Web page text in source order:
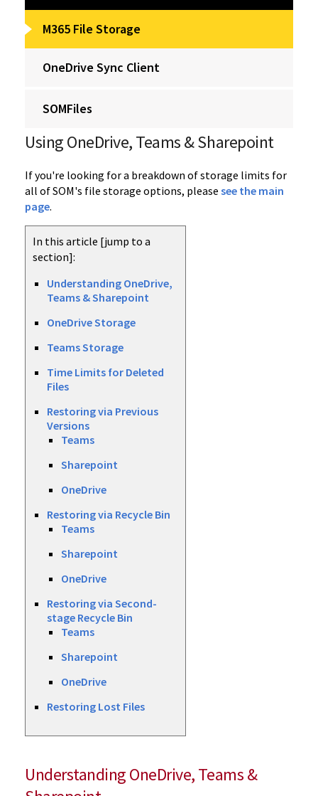
M365 File Storage
OneDrive Sync Client
SOMFiles
Using OneDrive, Teams & Sharepoint
If you're looking for a breakdown of storage limits for
all of SOM's file storage options, please see the main
page.
In this article [jump to a
section]:
Understanding OneDrive,
Teams & Sharepoint
OneDrive Storage
Teams Storage
Time Limits for Deleted
Files
Restoring via Previous
Versions
Teams
Sharepoint
OneDrive
Restoring via Recycle Bin
Teams
Sharepoint
OneDrive
Restoring via Second-
stage Recycle Bin
Teams
Sharepoint
OneDrive
Restoring Lost Files
Understanding OneDrive, Teams &